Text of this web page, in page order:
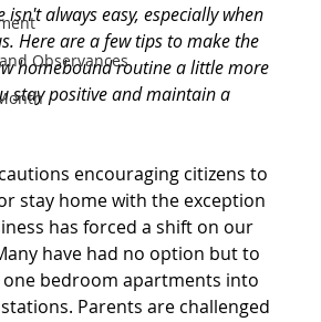
Observances
isn't always easy, especially when
Here are a few tips to make the
homebound routine a little more
stay positive and maintain a
encouraging citizens to
stay home with the exception
has forced a shift on our
have had no option but to
bedroom apartments into
Parents are challenged